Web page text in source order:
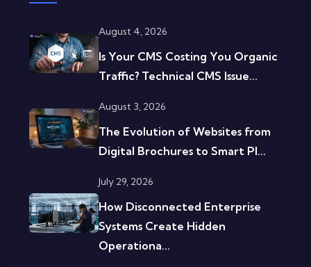
August 4, 2026
Is Your CMS Costing You Organic
Traffic? Technical CMS Issue...
August 3, 2026
The Evolution of Websites from
Digital Brochures to Smart Pl...
July 29, 2026
How Disconnected Enterprise
Systems Create Hidden
Operationa...